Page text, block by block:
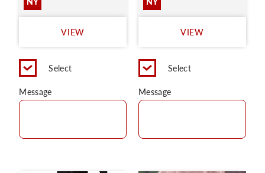
VIEW
Select
Message
VIEW
Select
Message